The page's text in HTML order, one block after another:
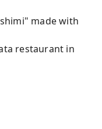
made with
restaurant in